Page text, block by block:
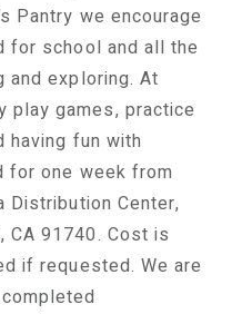
Pantry we encourage
for school and all the
and exploring. At
play games, practice
having fun with
for one week from
Distribution Center,
CA 91740. Cost is
if requested. We are